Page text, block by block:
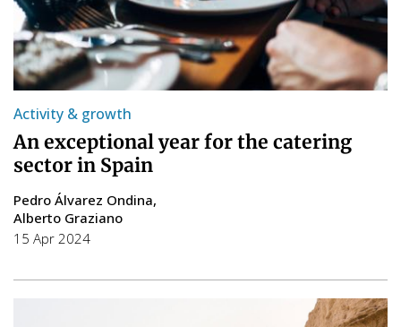
Activity & growth
An exceptional year for the catering
sector in Spain
Pedro Álvarez Ondina
Alberto Graziano
15 Apr 2024